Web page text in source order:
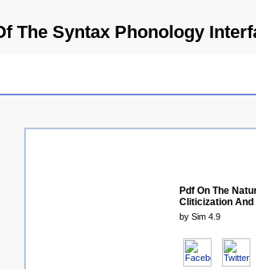
The Syntax Phonology
Pdf On The
Cliticization And
by Sim 4.9